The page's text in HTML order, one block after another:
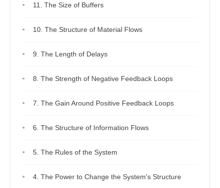
11. The Size of Buffers
10. The Structure of Material Flows
9. The Length of Delays
8. The Strength of Negative Feedback Loops
7. The Gain Around Positive Feedback Loops
6. The Structure of Information Flows
5. The Rules of the System
4. The Power to Change the System's Structure